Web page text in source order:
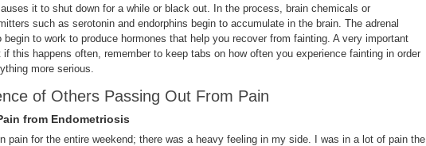
it to shut down for a while or black out. In the process, brain chemicals or
such as serotonin and endorphins begin to accumulate in the brain. The adrenal
begin to work to produce hormones that help you recover from fainting. A very important
if this happens often, remember to keep tabs on how often you experience fainting in order
more serious.
of Others Passing Out From Pain
from Endometriosis
in pain for the entire weekend; there was a heavy feeling in my side. I was in a lot of pain the